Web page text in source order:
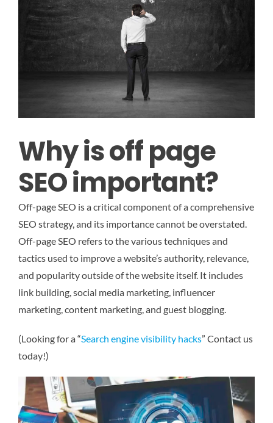
Why is off page
SEO important?
Off-page SEO is a critical component of a comprehensive
SEO strategy, and its importance cannot be overstated.
Off-page SEO refers to the various techniques and
tactics used to improve a website’s authority, relevance,
and popularity outside of the website itself. It includes
link building, social media marketing, influencer
marketing, content marketing, and guest blogging.
(Looking for a “Search engine visibility hacks” Contact us
today!)